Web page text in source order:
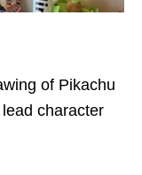
of Pikachu
character